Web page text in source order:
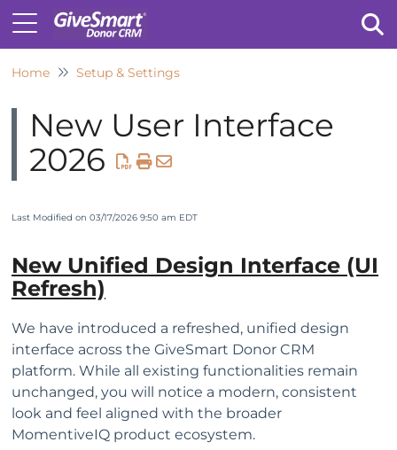
Home Setup & Settings
New User Interface
2026
Last Modified on 03/17/2026 9:50 am EDT
New Unified Design Interface (UI
Refresh)
We have introduced a refreshed, unified design
interface across the GiveSmart Donor CRM
platform. While all existing functionalities remain
unchanged, you will notice a modern, consistent
look and feel aligned with the broader
MomentiveIQ product ecosystem.